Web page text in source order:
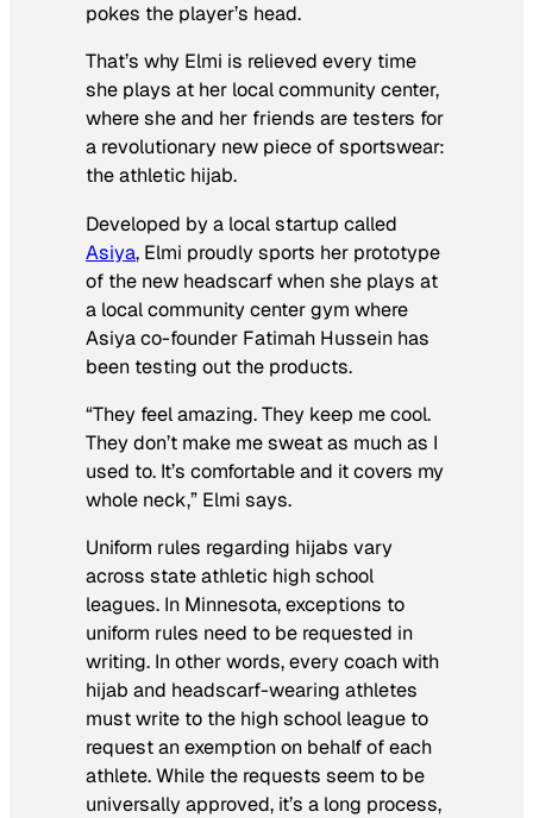
pokes the player’s head.
That’s why Elmi is relieved every time
she plays at her local community center,
where she and her friends are testers for
a revolutionary new piece of sportswear:
the athletic hijab.
Developed by a local startup called
Asiya, Elmi proudly sports her prototype
of the new headscarf when she plays at
a local community center gym where
Asiya co-founder Fatimah Hussein has
been testing out the products.
“They feel amazing. They keep me cool.
They don’t make me sweat as much as I
used to. It’s comfortable and it covers my
whole neck,” Elmi says.
Uniform rules regarding hijabs vary
across state athletic high school
leagues. In Minnesota, exceptions to
uniform rules need to be requested in
writing. In other words, every coach with
hijab and headscarf-wearing athletes
must write to the high school league to
request an exemption on behalf of each
athlete. While the requests seem to be
universally approved, it’s a long process,